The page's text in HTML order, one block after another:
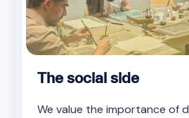
The social side
We value the importance of